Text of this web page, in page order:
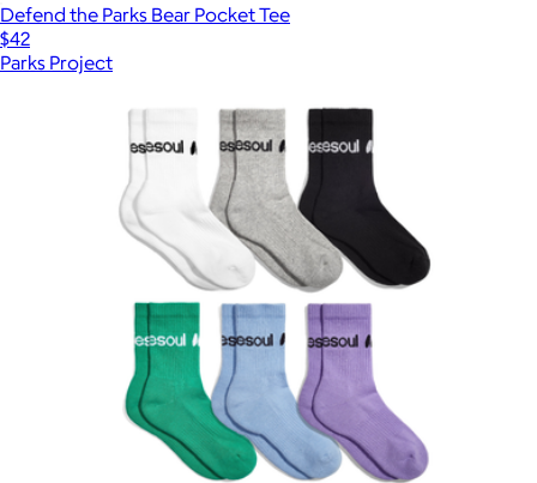
Defend the Parks Bear Pocket Tee
$42
Parks Project